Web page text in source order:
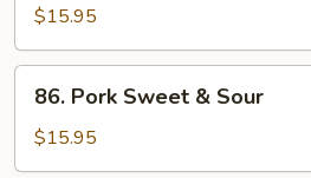
Sweet
&
Sour
$15.95
Pork
Sweet
&
86. Pork Sweet & Sour
$15.95